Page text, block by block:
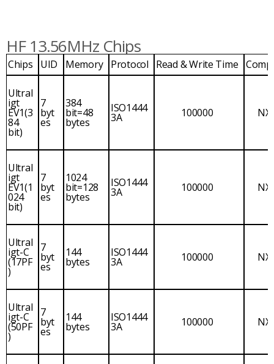
HF 13.56MHz Chips
Chips UID Memory Protocol Read & Write Time
Ultral
igt
EV1(3
84
bit)
7
byt
es
384
bit=48
bytes
ISO1444
3A 100000
Ultral
igt
EV1(1
024
bit)
7
byt
es
1024
bit=128
bytes
ISO1444
3A 100000
Ultral
igt-C
(17PF
)
7
byt
es
144
bytes
ISO1444
3A 100000
Ultral
igt-C
(50PF
)
7
byt
es
144
bytes
ISO1444
3A 100000